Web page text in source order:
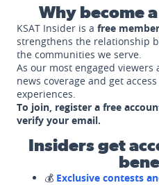
Why become
KSAT Insider is a free
strengthens the relationship
the communities we serve.
As our most engaged
news coverage and get
experiences.
To join, register a free
verify your email.
Insiders get
💰 Exclusive contests